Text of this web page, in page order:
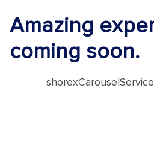
Amazing
coming soon.